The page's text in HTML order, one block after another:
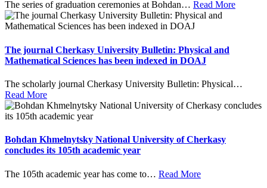
The series of graduation ceremonies at Bohdan… Read More
The journal Cherkasy University Bulletin: Physical and
Mathematical Sciences has been indexed in DOAJ
The scholarly journal Cherkasy University Bulletin: Physical…
Read More
Bohdan Khmelnytsky National University of Cherkasy
concludes its 105th academic year
The 105th academic year has come to… Read More